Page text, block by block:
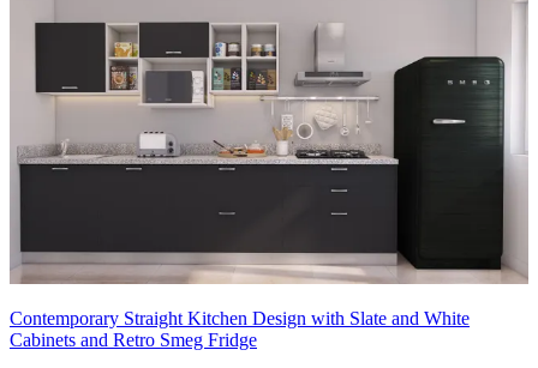
Contemporary Straight Kitchen Design with Slate and White
Cabinets and Retro Smeg Fridge